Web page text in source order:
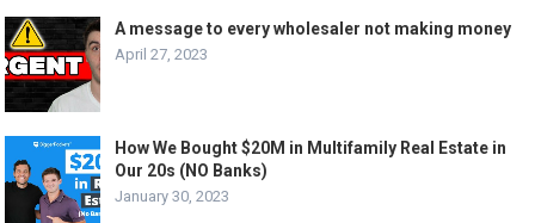
A message to every wholesaler not making money
April 27, 2023
How We Bought $20M in Multifamily Real Estate in
Our 20s (NO Banks)
January 30, 2023